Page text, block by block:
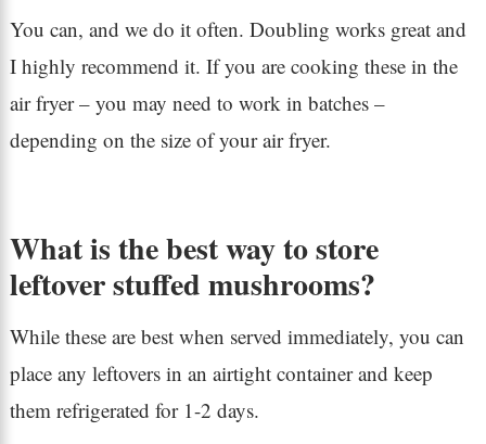
You can, and we do it often. Doubling works great and
I highly recommend it. If you are cooking these in the
air fryer – you may need to work in batches –
depending on the size of your air fryer.
What is the best way to store
leftover stuffed mushrooms?
While these are best when served immediately, you can
place any leftovers in an airtight container and keep
them refrigerated for 1-2 days.